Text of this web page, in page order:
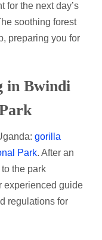
for the next day’s
soothing forest
preparing you for
in Bwindi
gorilla
Park. After an
the park
experienced guide
regulations for